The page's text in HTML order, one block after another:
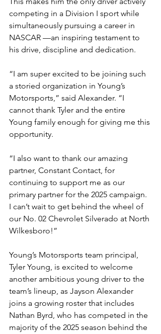
competing in a Division I sport while
simultaneously pursuing a career in
NASCAR —an inspiring testament to
his drive, discipline and dedication.
“I am super excited to be joining such
a storied organization in Young’s
Motorsports,” said Alexander. “I
cannot thank Tyler and the entire
Young family enough for giving me this
opportunity.
“I also want to thank our amazing
partner, Constant Contact, for
continuing to support me as our
primary partner for the 2025 campaign.
I can’t wait to get behind the wheel of
our No. 02 Chevrolet Silverado at North
Wilkesboro!”
Young’s Motorsports team principal,
Tyler Young, is excited to welcome
another ambitious young driver to the
team’s lineup, as Jayson Alexander
joins a growing roster that includes
Nathan Byrd, who has competed in the
majority of the 2025 season behind the